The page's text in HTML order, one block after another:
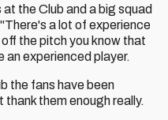
the Club and a big squad
a lot of experience
the pitch you know that
an experienced player.
the fans have been
them enough really.